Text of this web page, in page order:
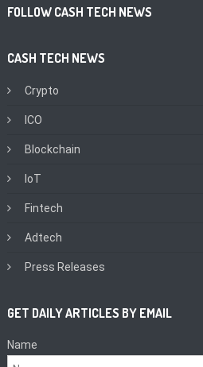
FOLLOW CASH TECH NEWS
CASH TECH NEWS
Crypto
ICO
Blockchain
IoT
Fintech
Adtech
Press Releases
GET DAILY ARTICLES BY EMAIL
Name